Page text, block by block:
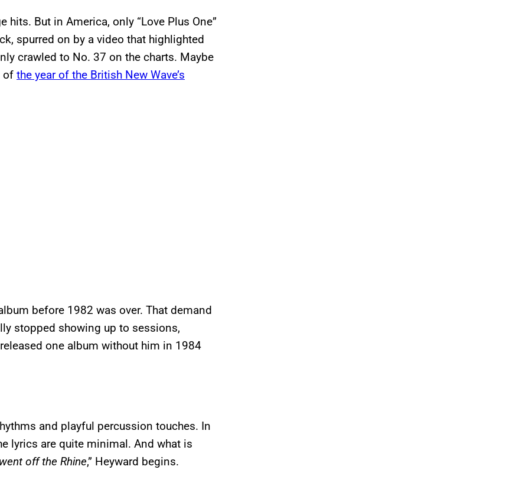
hits. But in America, only “Love Plus One”
spurred on by a video that highlighted
crawled to No. 37 on the charts. Maybe
of the year of the British New Wave’s
before 1982 was over. That demand
stopped showing up to sessions,
one album without him in 1984
and playful percussion touches. In
lyrics are quite minimal. And what is
off the Rhine,” Heyward begins.